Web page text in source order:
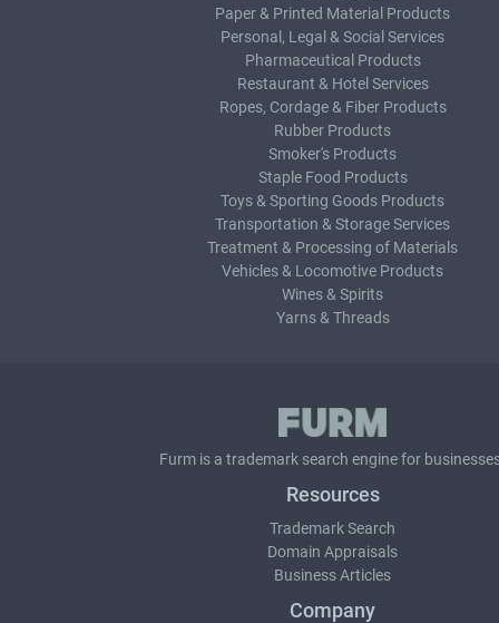
Paper & Printed Material Products
Personal, Legal & Social Services
Pharmaceutical Products
Restaurant & Hotel Services
Ropes, Cordage & Fiber Products
Rubber Products
Smoker's Products
Staple Food Products
Toys & Sporting Goods Products
Transportation & Storage Services
Treatment & Processing of Materials
Vehicles & Locomotive Products
Wines & Spirits
Yarns & Threads
Furm is a trademark search engine for
Resources
Trademark Search
Domain Appraisals
Business Articles
Company